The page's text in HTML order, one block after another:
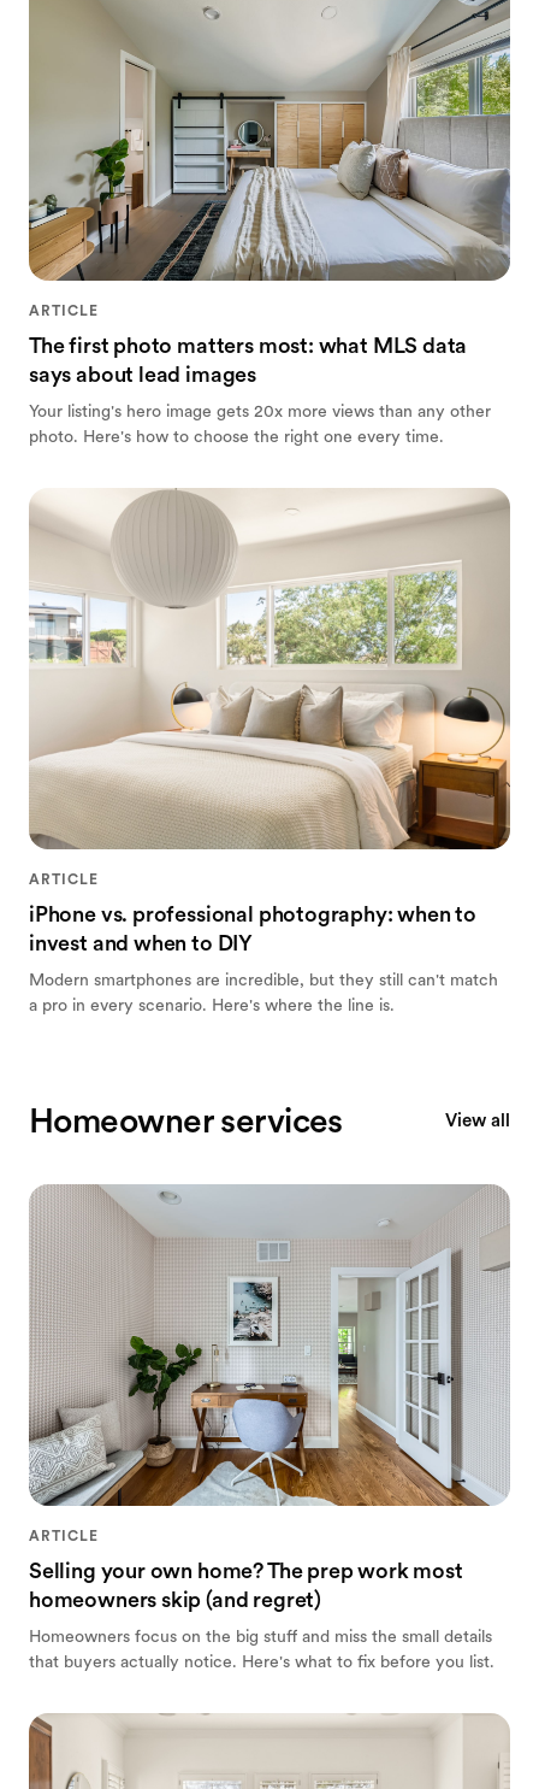
ARTICLE
The first photo matters most: what MLS data
says about lead images
Your listing's hero image gets 20x more views than any other
photo. Here's how to choose the right one every time.
ARTICLE
iPhone vs. professional photography: when to
invest and when to DIY
Modern smartphones are incredible, but they still can't match
a pro in every scenario. Here's where the line is.
Homeowner services View all
ARTICLE
Selling your own home? The prep work most
homeowners skip (and regret)
Homeowners focus on the big stuff and miss the small details
that buyers actually notice. Here's what to fix before you list.